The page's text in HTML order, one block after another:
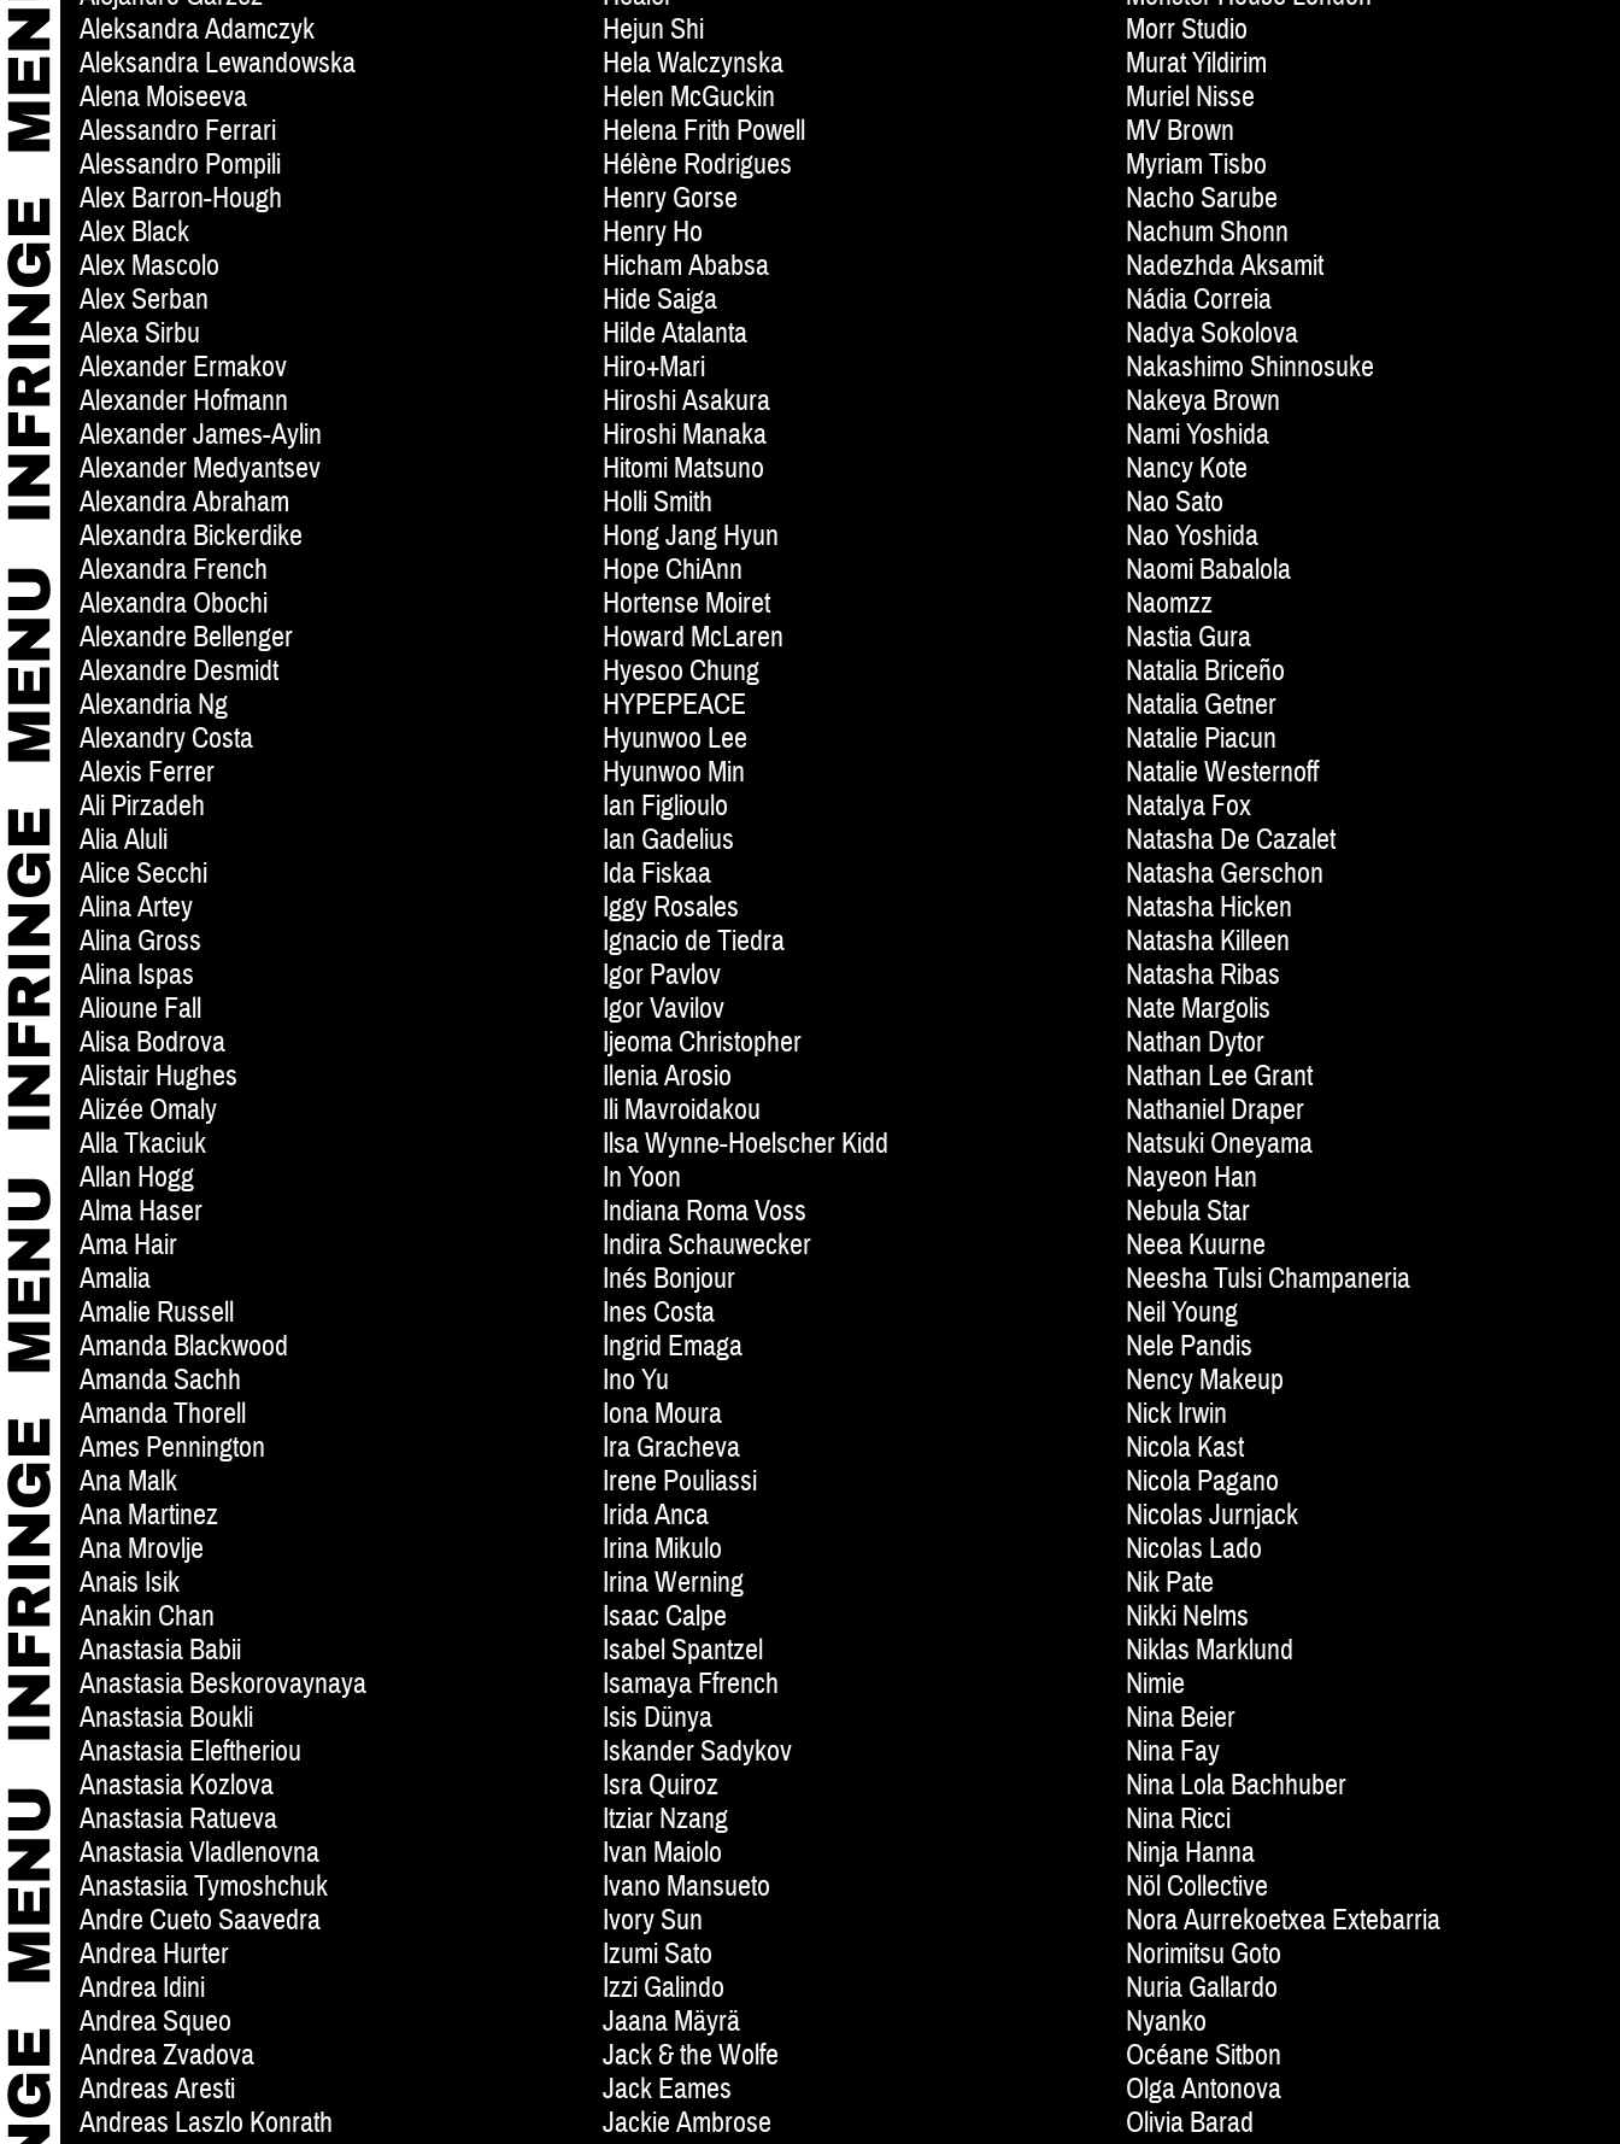
Aleksandra Adamczyk
Aleksandra Lewandowska
Alena Moiseeva
Alessandro Ferrari
Alessandro Pompili
Alex Barron-Hough
Alex Black
Alex Mascolo
Alex Serban
Alexa Sirbu
Alexander Ermakov
Alexander Hofmann
Alexander James-Aylin
Alexander Medyantsev
Alexandra Abraham
Alexandra Bickerdike
Alexandra French
Alexandra Obochi
Alexandre Bellenger
Alexandre Desmidt
Alexandria Ng
Alexandry Costa
Alexis Ferrer
Ali Pirzadeh
Alia Aluli
Alice Secchi
Alina Artey
Alina Gross
Alina Ispas
Alioune Fall
Alisa Bodrova
Alistair Hughes
Alizée Omaly
Alla Tkaciuk
Allan Hogg
Alma Haser
Ama Hair
Amalia
Amalie Russell
Amanda Blackwood
Amanda Sachh
Amanda Thorell
Ames Pennington
Ana Malk
Ana Martinez
Ana Mrovlje
Anais Isik
Anakin Chan
Anastasia Babii
Anastasia Beskorovaynaya
Anastasia Boukli
Anastasia Eleftheriou
Anastasia Kozlova
Anastasia Ratueva
Anastasia Vladlenovna
Anastasiia Tymoshchuk
Andre Cueto Saavedra
Andrea Hurter
Andrea Idini
Andrea Squeo
Andrea Zvadova
Andreas Aresti
Andreas Laszlo Konrath
Hejun Shi
Hela Walczynska
Helen McGuckin
Helena Frith Powell
Hélène Rodrigues
Henry Gorse
Henry Ho
Hicham Ababsa
Hide Saiga
Hilde Atalanta
Hiro+Mari
Hiroshi Asakura
Hiroshi Manaka
Hitomi Matsuno
Holli Smith
Hong Jang Hyun
Hope ChiAnn
Hortense Moiret
Howard McLaren
Hyesoo Chung
HYPEPEACE
Hyunwoo Lee
Hyunwoo Min
Ian Figlioulo
Ian Gadelius
Ida Fiskaa
Iggy Rosales
Ignacio de Tiedra
Igor Pavlov
Igor Vavilov
Ijeoma Christopher
Ilenia Arosio
Ili Mavroidakou
Ilsa Wynne-Hoelscher Kidd
In Yoon
Indiana Roma Voss
Indira Schauwecker
Inés Bonjour
Ines Costa
Ingrid Emaga
Ino Yu
Iona Moura
Ira Gracheva
Irene Pouliassi
Irida Anca
Irina Mikulo
Irina Werning
Isaac Calpe
Isabel Spantzel
Isamaya Ffrench
Isis Dünya
Iskander Sadykov
Isra Quiroz
Itziar Nzang
Ivan Maiolo
Ivano Mansueto
Ivory Sun
Izumi Sato
Izzi Galindo
Jaana Mäyrä
Jack & the Wolfe
Jack Eames
Jackie Am­brose
Morr Studio
Murat Yildirim
Muriel Nisse
MV Brown
Myriam Tisbo
Nacho Sarube
Nachum Shonn
Nadezhda Aksamit
Nádia Correia
Nadya Sokolova
Nakashimo Shinnosuke
Nakeya Brown
Nami Yoshida
Nancy Kote
Nao Sato
Nao Yoshida
Naomi Babalola
Naomzz
Nastia Gura
Natalia Briceño
Natalia Getner
Natalie Piacun
Natalie Westernoff
Natalya Fox
Natasha De Cazalet
Natasha Gerschon
Natasha Hicken
Natasha Killeen
Natasha Ribas
Nate Margolis
Nathan Dytor
Nathan Lee Grant
Nathaniel Draper
Natsuki Oneyama
Nayeon Han
Nebula Star
Neea Kuurne
Neesha Tulsi Champaneria
Neil Young
Nele Pandis
Nency Makeup
Nick Irwin
Nicola Kast
Nicola Pagano
Nicolas Jurnjack
Nicolas Lado
Nik Pate
Nikki Nelms
Niklas Marklund
Nimie
Nina Beier
Nina Fay
Nina Lola Bachhuber
Nina Ricci
Ninja Hanna
Nöl Collective
Nora Aurrekoetxea Extebarria
Norimitsu Goto
Nuria Gallardo
Nyanko
Océane Sitbon
Olga Antonova
Olivia Barad